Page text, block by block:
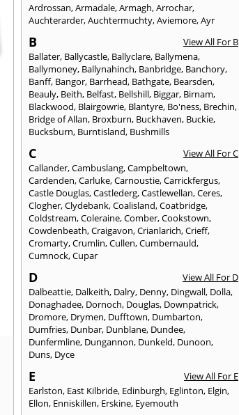
Ardrossan,Armadale,Armagh,Arrochar,
Auchterarder,Auchtermuchty,Aviemore,Ayr
B
View All For B
Ballater, Ballycastle, Ballyclare, Ballymena,
Ballymoney, Ballynahinch, Banbridge, Banchory,
Banff, Bangor, Barrhead, Bathgate, Bearsden,
Beauly, Beith, Belfast, Bellshill, Biggar, Birnam,
Blackwood, Blairgowrie, Blantyre, Bo'ness, Brechin,
Bridge of Allan, Broxburn, Buckhaven, Buckie,
Bucksburn, Burntisland, Bushmills
C
View All For C
Callander,Cambuslang,Campbeltown,
Cardenden,Carluke,Carnoustie,Carrickfergus,
Castle Douglas,Castlederg,Castlewellan,Ceres,
Clogher,Clydebank,Coalisland,Coatbridge,
Coldstream,Coleraine,Comber,Cookstown,
Cowdenbeath,Craigavon,Crianlarich,Crieff,
Cromarty,Crumlin,Cullen,Cumbernauld,
Cumnock,Cupar
D
View All For D
Dalbeattie, Dalkeith, Dalry, Denny, Dingwall, Dolla,
Donaghadee, Dornoch, Douglas, Downpatrick,
Dromore, Drymen, Dufftown, Dumbarton,
Dumfries, Dunbar, Dunblane, Dundee,
Dunfermline, Dungannon, Dunkeld, Dunoon,
Duns, Dyce
E
View All For E
Earlston, East Kilbride, Edinburgh, Eglinton, Elgin,
Ellon, Enniskillen, Erskine, Eyemouth